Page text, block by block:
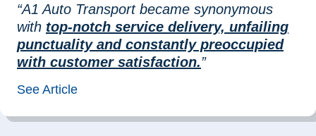
“A1 Auto Transport became synonymous
with top-notch service delivery, unfailing
punctuality and constantly preoccupied
with customer satisfaction.”
See Article